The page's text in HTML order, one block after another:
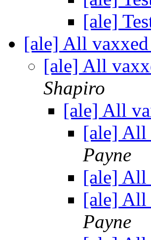
[ale]
[ale] All
[ale] All
Shapiro
[ale] All
[ale] All
Payne
[ale] All
[ale] All
Payne